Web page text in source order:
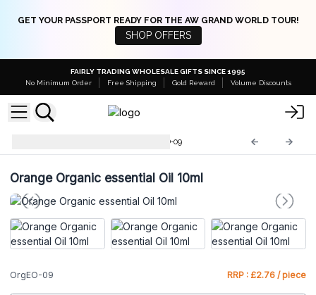
GET YOUR PASSPORT READY FOR THE AW GRAND WORLD TOUR!
SHOP OFFERS
FAIRLY TRADING WHOLESALE GIFTS SINCE 1995
No Minimum Order
Free Shipping Gold Reward Volume Discounts
OrgEO-09
Orange Organic essential Oil 10ml
OrgEO-09 RRP : £2.76 / piece